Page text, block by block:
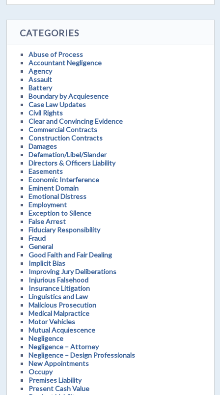
CATEGORIES
Abuse of Process
Accountant Negligence
Agency
Assault
Battery
Boundary by Acquiesence
Case Law Updates
Civil Rights
Clear and Convincing Evidence
Commercial Contracts
Construction Contracts
Damages
Defamation/Libel/Slander
Directors & Officers Liability
Easements
Economic Interference
Eminent Domain
Emotional Distress
Employment
Exception to Silence
False Arrest
Fiduciary Responsibility
Fraud
General
Good Faith and Fair Dealing
Implicit Bias
Improving Jury Deliberations
Injurious Falsehood
Insurance Litigation
Linguistics and Law
Malicious Prosecution
Medical Malpractice
Motor Vehicles
Mutual Acquiescence
Negligence
Negligence – Attorney
Negligence – Design Professionals
New Appointments
Occupy
Premises Liability
Present Cash Value